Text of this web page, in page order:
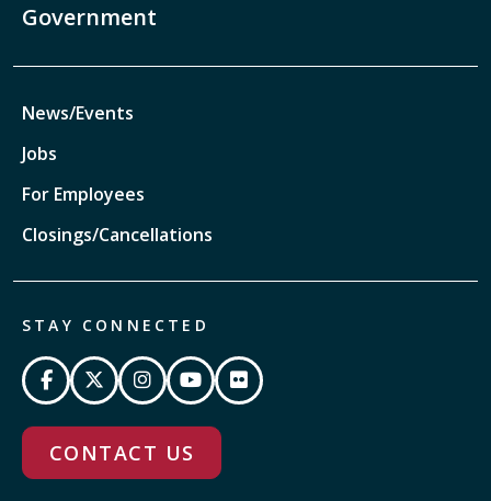
Government
News/Events
Jobs
For Employees
Closings/Cancellations
STAY CONNECTED
CONTACT US